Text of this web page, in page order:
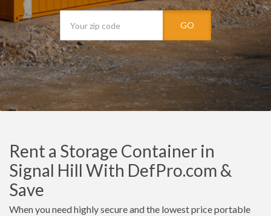
GO
Rent a Storage Container in
Signal Hill With DefPro.com &
Save
When you need highly secure and the lowest price portable